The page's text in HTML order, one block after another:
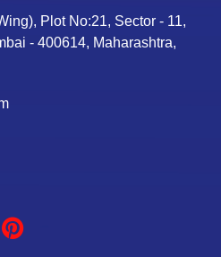
Plot No:21, Sector - 11,
- 400614, Maharashtra,